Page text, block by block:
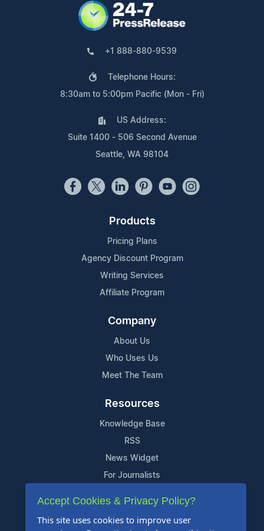
+1 888-880-9539
Telephone Hours:
8:30am to 5:00pm Pacific (Mon - Fri)
US Address:
Suite 1400 - 506 Second Avenue
Seattle, WA 98104
Products
Pricing Plans
Agency Discount Program
Writing Services
Affiliate Program
Company
About Us
Who Uses Us
Meet The Team
Resources
Knowledge Base
RSS
News Widget
For Journalists
Support
Contact Us
Accept Cookies & Privacy Policy?
This site uses cookies to improve user